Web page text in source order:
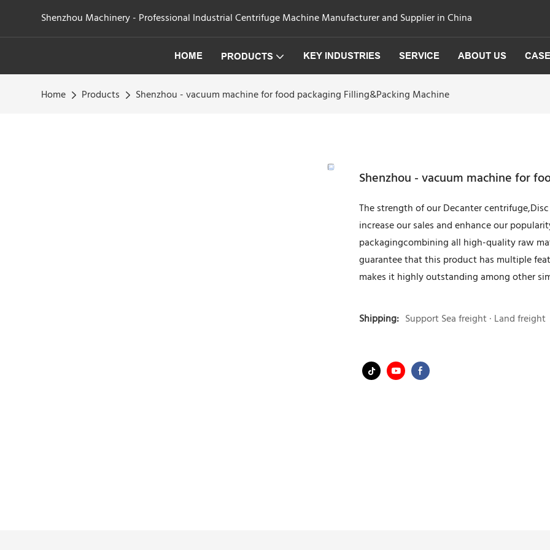
Shenzhou Machinery - Professional Industrial Centrifuge Machine Manufacturer and Supplier in China
HOME PRODUCTS KEY INDUSTRIES SERVICE ABOUT US
Home Products Shenzhou - vacuum machine for food packaging Filling&Packing Machine
Shenzhou - vacuum machine for
The strength of our Decanter
increase our sales and enhance our
packagingcombining all high-quality raw
guarantee that this product has multiple
makes it highly outstanding among other
Shipping: Support Sea freight · Land freight